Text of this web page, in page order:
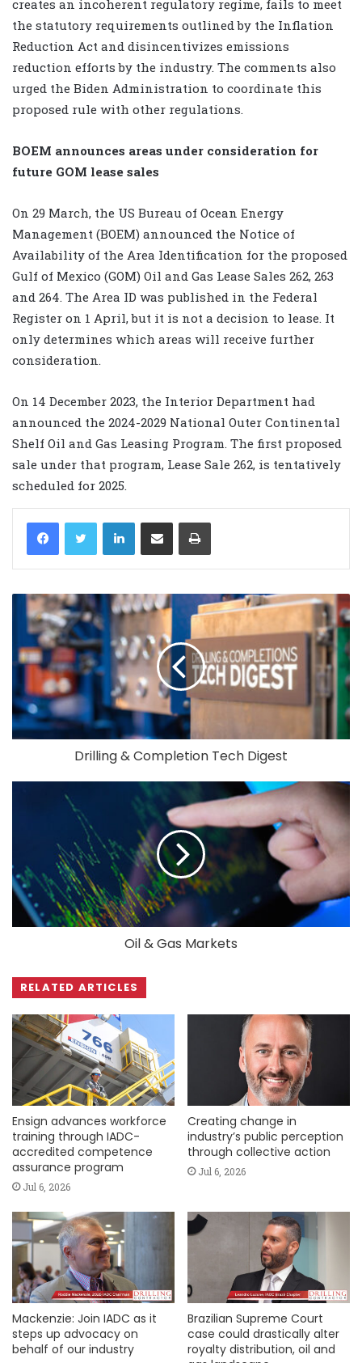
creates an incoherent regulatory regime, fails to meet
the statutory requirements outlined by the Inflation
Reduction Act and disincentivizes emissions
reduction efforts by the industry. The comments also
urged the Biden Administration to coordinate this
proposed rule with other regulations.
BOEM announces areas under consideration for
future GOM lease sales
On 29 March, the US Bureau of Ocean Energy
Management (BOEM) announced the Notice of
Availability of the Area Identification for the proposed
Gulf of Mexico (GOM) Oil and Gas Lease Sales 262, 263
and 264. The Area ID was published in the Federal
Register on 1 April, but it is not a decision to lease. It
only determines which areas will receive further
consideration.
On 14 December 2023, the Interior Department had
announced the 2024-2029 National Outer Continental
Shelf Oil and Gas Leasing Program. The first proposed
sale under that program, Lease Sale 262, is tentatively
scheduled for 2025.
LinkedIn
Drilling & Completion Tech Digest
Oil & Gas Markets
RELATED ARTICLES
Ensign advances workforce
training through IADC-
accredited competence
assurance program
Jul 6, 2026
Creating change in
industry’s public perception
through collective action
Jul 6, 2026
Mackenzie: Join IADC as it
steps up advocacy on
behalf of our industry
Brazilian Supreme Court
case could drastically alter
royalty distribution, oil and